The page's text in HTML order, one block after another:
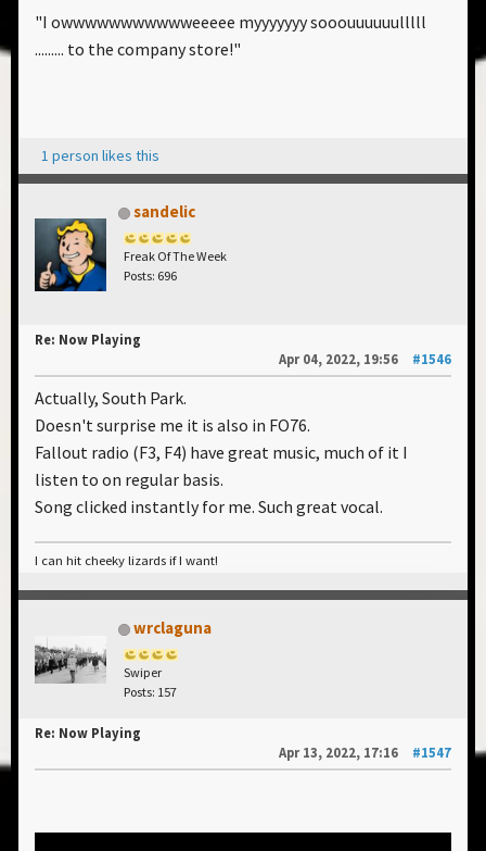
"I owwwwwwwwwwweeeee myyyyyyy sooouuuuuulllll
......... to the company store!"
1 person likes this
sandelic
Freak Of The Week
Posts: 696
Re: Now Playing
Apr 04, 2022, 19:56
#1546
Actually, South Park.
Doesn't surprise me it is also in FO76.
Fallout radio (F3, F4) have great music, much of it I
listen to on regular basis.
Song clicked instantly for me. Such great vocal.
I can hit cheeky lizards if I want!
wrclaguna
Swiper
Posts: 157
Re: Now Playing
Apr 13, 2022, 17:16
#1547